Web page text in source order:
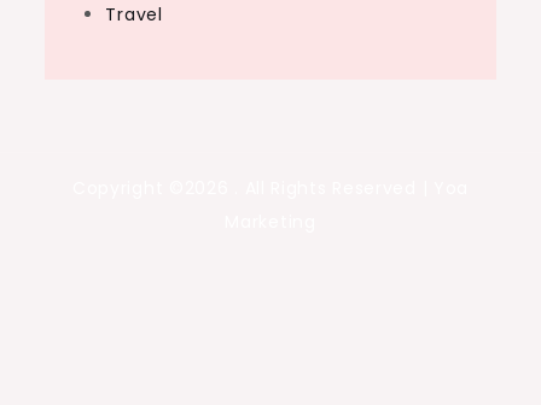
Travel